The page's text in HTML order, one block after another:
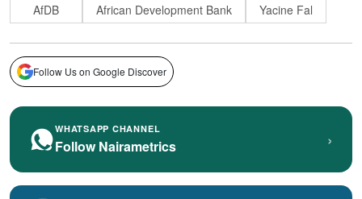
AfDB African Development Bank Yacine Fal
Follow Us on Google Discover
WHATSAPP CHANNEL
Follow Nairametrics ›